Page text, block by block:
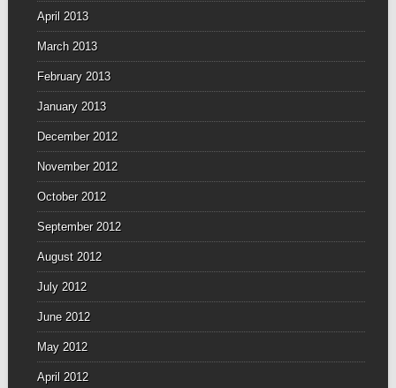
April 2013
March 2013
February 2013
January 2013
December 2012
November 2012
October 2012
September 2012
August 2012
July 2012
June 2012
May 2012
April 2012